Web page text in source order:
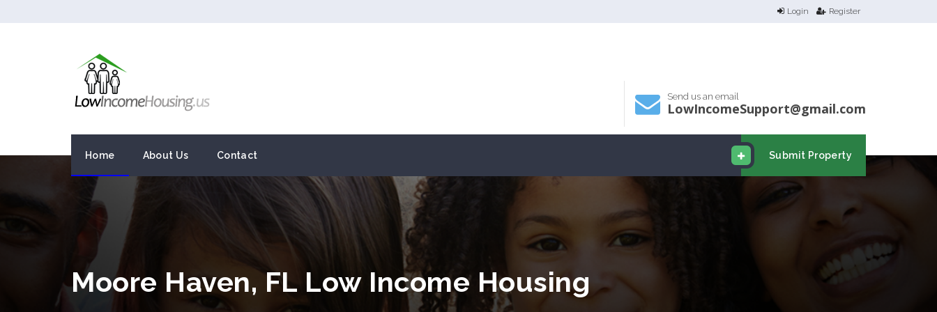
Login Register
Send us an email
LowIncomeSupport@gmail.com
Submit Property
Home About Us Contact
Moore Haven, FL Low Income Housing